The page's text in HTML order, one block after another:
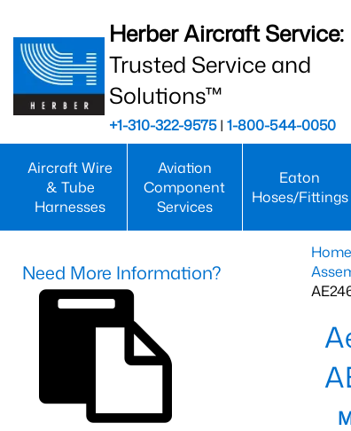
Herber Aircraft Service:
Trusted Service and
Solutions™
+1-310-322-9575| 1-800-544-0050
Aircraft Wire
& Tube
Harnesses
Aviation
Component
Services
Eaton
Hoses/Fittings
Home
Need More Information?